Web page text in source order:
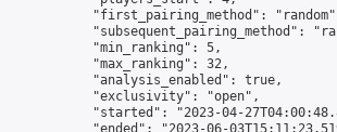
"first_pairing_method":
"subsequent_pairing_method":
            "min_ranking": 5,
            "max_ranking": 32,
            "analysis_enabled": true,
            "exclusivity": "open",
"started": "2023-04-
"ended": "2023-06-